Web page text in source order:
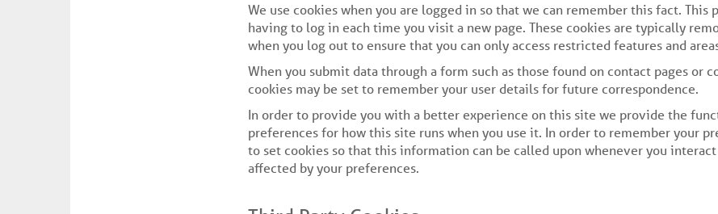
We use cookies when you are logged in so that we can remember this fact. This
having to log in each time you visit a new page. These cookies are typically
when you log out to ensure that you can only access restricted features and
When you submit data through a form such as those found on contact pages or
cookies may be set to remember your user details for future correspondence.
In order to provide you with a better experience on this site we provide the
preferences for how this site runs when you use it. In order to remember your
to set cookies so that this information can be called upon whenever you
affected by your preferences.